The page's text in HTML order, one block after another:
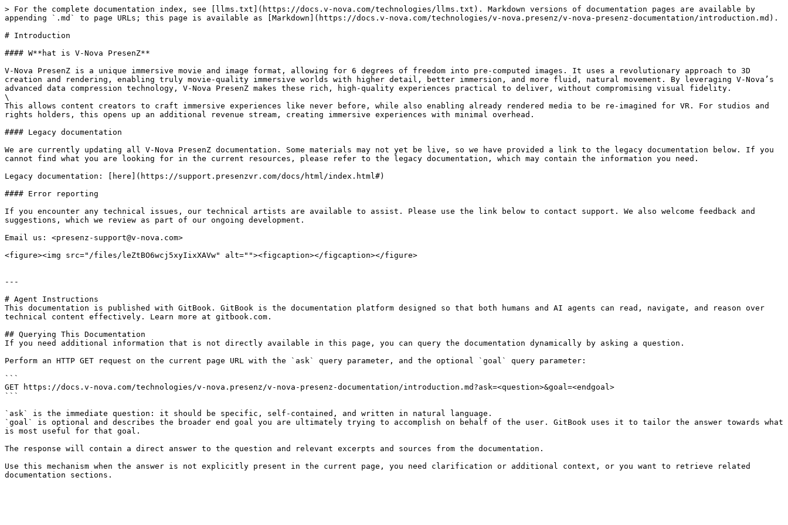
> For the complete documentation index, see [llms.txt](https://docs.v-nova.com/technologies/llms.txt). Markdown versions of documentation pages are available by
appending `.md` to page URLs; this page is available as [Markdown](https://docs.v-nova.com/technologies/v-nova.presenz/v-nova-presenz-documentation/introduction.md).
# Introduction
#### W**hat is V-Nova PresenZ**
V-Nova PresenZ is a unique immersive movie and image format, allowing for 6 degrees of freedom into pre-computed images. It uses a revolutionary approach to 3D
creation and rendering, enabling truly movie-quality immersive worlds with higher detail, better immersion, and more fluid, natural movement. By leveraging V-Nova’s
advanced data compression technology, V-Nova PresenZ makes these rich, high-quality experiences practical to deliver, without compromising visual fidelity.
\
This allows content creators to craft immersive experiences like never before, while also enabling already rendered media to be re-imagined for VR. For studios and
rights holders, this opens up an additional revenue stream, creating immersive experiences with minimal overhead.
#### Legacy documentation
We are currently updating all V-Nova PresenZ documentation. Some materials may not yet be live, so we have provided a link to the legacy documentation below. If you
cannot find what you are looking for in the current resources, please refer to the legacy documentation, which may contain the information you need.
Legacy documentation: [here](https://support.presenzvr.com/docs/html/index.html#)
#### Error reporting
If you encounter any technical issues, our technical artists are available to assist. Please use the link below to contact support. We also welcome feedback and
suggestions, which we review as part of our ongoing development.
Email us: <presenz-support@v-nova.com>
<figure><img src="/files/leZtBO6wcj5xyIixXAVw" alt=""><figcaption></figcaption></figure>
---
# Agent Instructions
This documentation is published with GitBook. GitBook is the documentation platform designed so that both humans and AI agents can read, navigate, and reason over
technical content effectively. Learn more at gitbook.com.
## Querying This Documentation
If you need additional information that is not directly available in this page, you can query the documentation dynamically by asking a question.
Perform an HTTP GET request on the current page URL with the `ask` query parameter, and the optional `goal` query parameter:
```
GET https://docs.v-nova.com/technologies/v-nova.presenz/v-nova-presenz-documentation/introduction.md?ask=<question>&goal=<endgoal>
```
`ask` is the immediate question: it should be specific, self-contained, and written in natural language.
`goal` is optional and describes the broader end goal you are ultimately trying to accomplish on behalf of the user. GitBook uses it to tailor the answer towards what
is most useful for that goal.
The response will contain a direct answer to the question and relevant excerpts and sources from the documentation.
Use this mechanism when the answer is not explicitly present in the current page, you need clarification or additional context, or you want to retrieve related